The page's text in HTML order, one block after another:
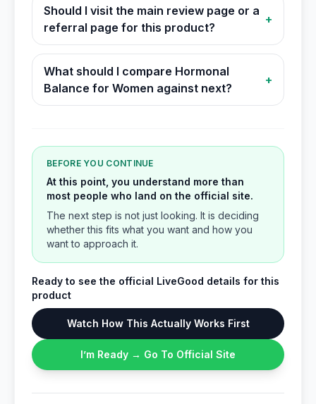
Should I visit the main review page or a
referral page for this product?
+
What should I compare Hormonal
Balance for Women against next?
+
BEFORE YOU CONTINUE
At this point, you understand more than
most people who land on the official site.
The next step is not just looking. It is deciding
whether this fits what you want and how you
want to approach it.
Ready to see the official LiveGood details for this
product
Watch How This Actually Works First
I’m Ready → Go To Official Site